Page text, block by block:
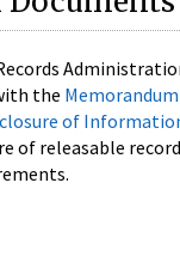
the
of
of releasable